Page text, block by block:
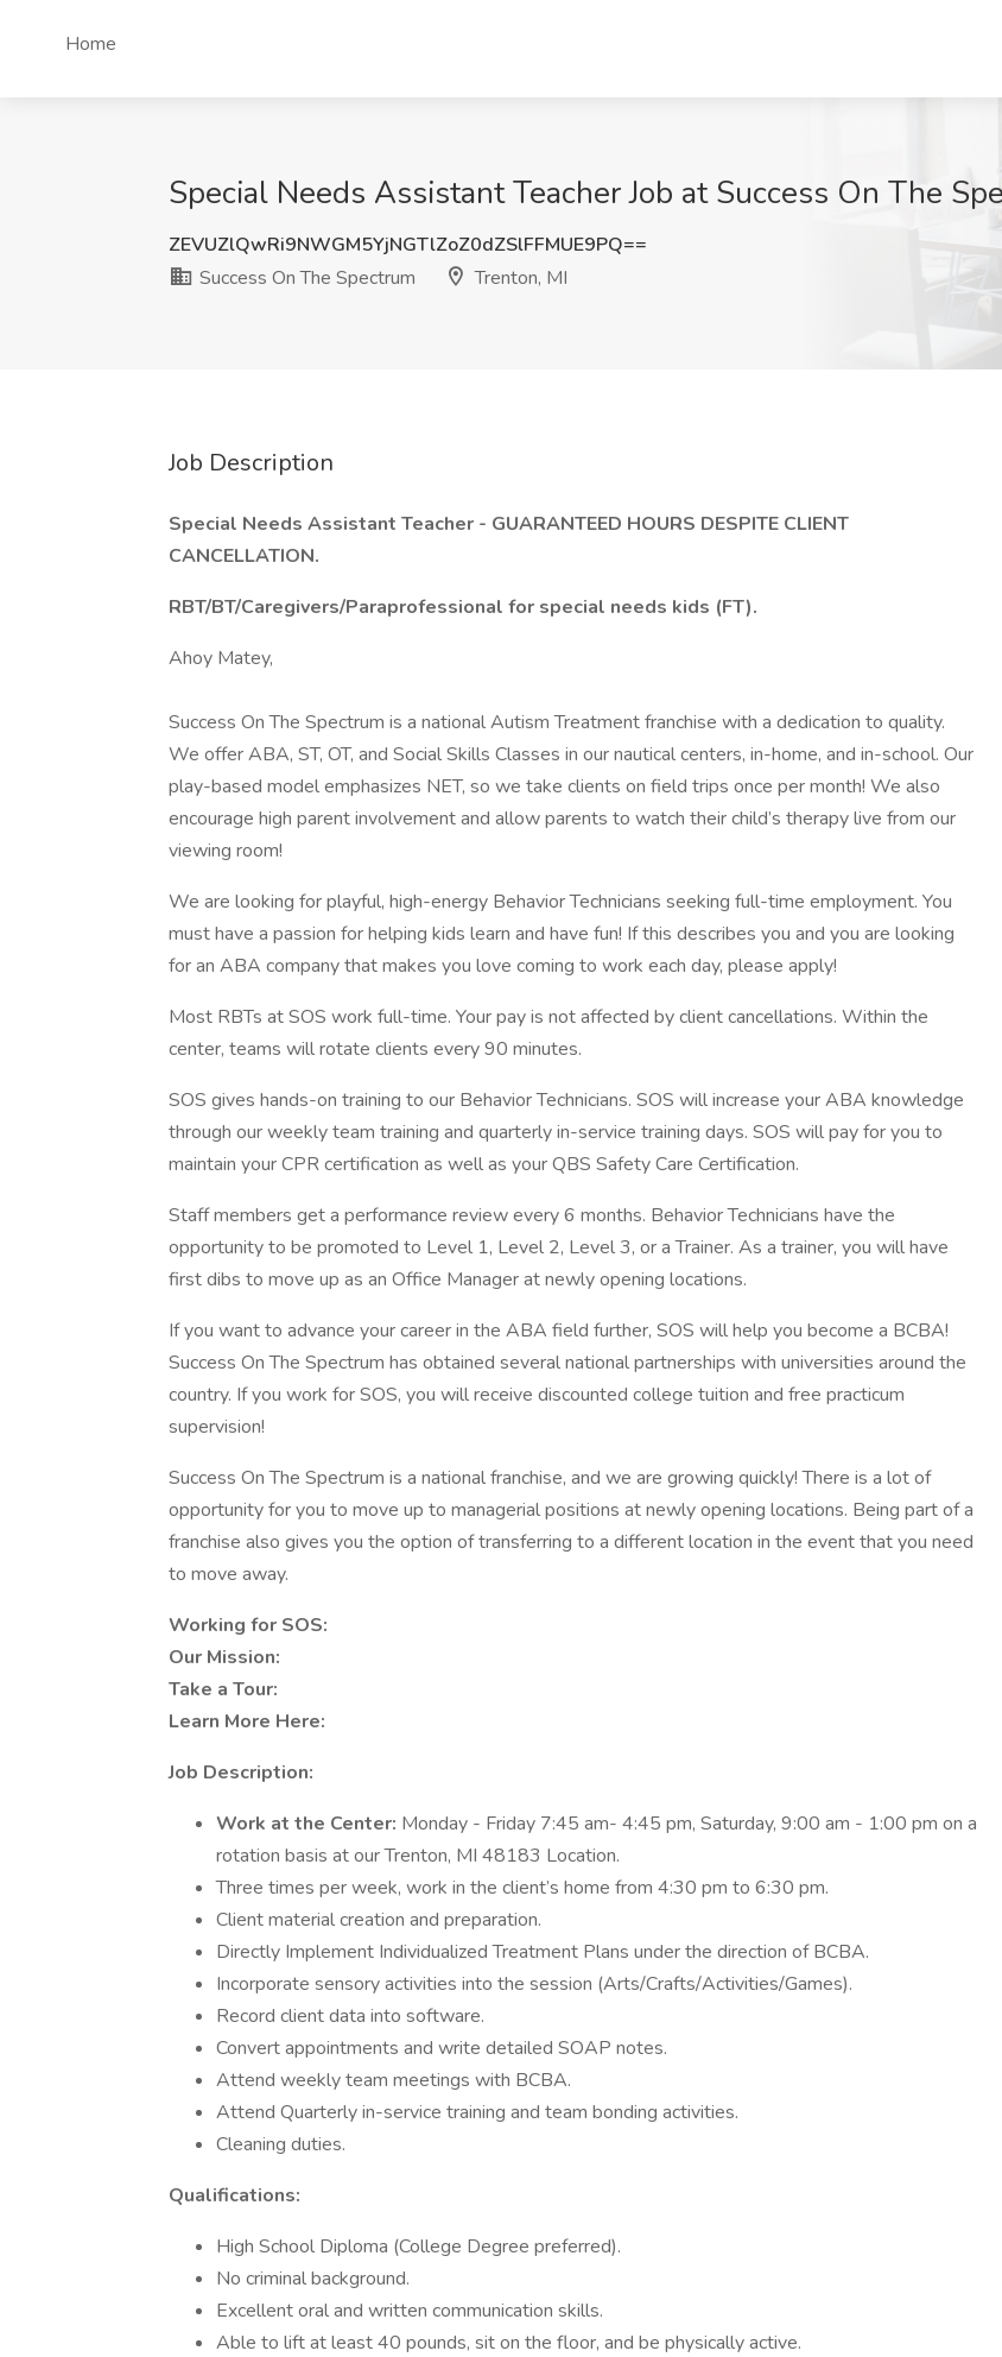
Home
Special Needs Assistant Teacher Job at Success On The
ZEVUZlQwRi9NWGM5YjNGTlZoZ0dZSlFFMUE9PQ==
Success On The Spectrum
Trenton, MI
Job Description
Special Needs Assistant Teacher - GUARANTEED HOURS DESPITE CLIENT
CANCELLATION.
RBT/BT/Caregivers/Paraprofessional for special needs kids (FT).
Ahoy Matey,
Success On The Spectrum is a national Autism Treatment franchise with a dedication to quality.
We offer ABA, ST, OT, and Social Skills Classes in our nautical centers, in-home, and in-school. Our
play-based model emphasizes NET, so we take clients on field trips once per month! We also
encourage high parent involvement and allow parents to watch their child’s therapy live from our
viewing room!
We are looking for playful, high-energy Behavior Technicians seeking full-time employment. You
must have a passion for helping kids learn and have fun! If this describes you and you are looking
for an ABA company that makes you love coming to work each day, please apply!
Most RBTs at SOS work full-time. Your pay is not affected by client cancellations. Within the
center, teams will rotate clients every 90 minutes.
SOS gives hands-on training to our Behavior Technicians. SOS will increase your ABA knowledge
through our weekly team training and quarterly in-service training days. SOS will pay for you to
maintain your CPR certification as well as your QBS Safety Care Certification.
Staff members get a performance review every 6 months. Behavior Technicians have the
opportunity to be promoted to Level 1, Level 2, Level 3, or a Trainer. As a trainer, you will have
first dibs to move up as an Office Manager at newly opening locations.
If you want to advance your career in the ABA field further, SOS will help you become a BCBA!
Success On The Spectrum has obtained several national partnerships with universities around the
country. If you work for SOS, you will receive discounted college tuition and free practicum
supervision!
Success On The Spectrum is a national franchise, and we are growing quickly! There is a lot of
opportunity for you to move up to managerial positions at newly opening locations. Being part of a
franchise also gives you the option of transferring to a different location in the event that you need
to move away.
Working for SOS:
Our Mission:
Take a Tour:
Learn More Here:
Job Description:
Work at the Center: Monday - Friday 7:45 am- 4:45 pm, Saturday, 9:00 am - 1:00 pm on a
rotation basis at our Trenton, MI 48183 Location.
Three times per week, work in the client’s home from 4:30 pm to 6:30 pm.
Client material creation and preparation.
Directly Implement Individualized Treatment Plans under the direction of BCBA.
Incorporate sensory activities into the session (Arts/Crafts/Activities/Games).
Record client data into software.
Convert appointments and write detailed SOAP notes.
Attend weekly team meetings with BCBA.
Attend Quarterly in-service training and team bonding activities.
Cleaning duties.
Qualifications:
High School Diploma (College Degree preferred).
No criminal background.
Excellent oral and written communication skills.
Able to lift at least 40 pounds, sit on the floor, and be physically active.